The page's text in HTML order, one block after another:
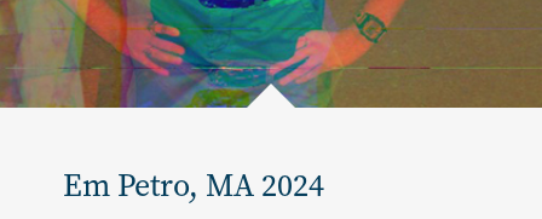
Em Petro, MA 2024